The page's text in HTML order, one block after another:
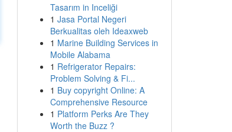
Tasarım in Inceliği
1 Jasa Portal Negeri
Berkualitas oleh Ideaxweb
1 Marine Building Services in
Mobile Alabama
1 Refrigerator Repairs:
Problem Solving & Fi...
1 Buy copyright Online: A
Comprehensive Resource
1 Platform Perks Are They
Worth the Buzz ?